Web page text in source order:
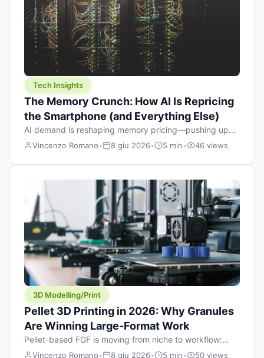
Tech Insights
The Memory Crunch: How AI Is Repricing
the Smartphone (and Everything Else)
AI demand is reshaping memory pricing—pushing up
the cost floor of smartphones and changing how we
Vincenzo Romano• 8 giu 2026• 5 min• 46 views
3D Modelling/Print
Pellet 3D Printing in 2026: Why Granules
Are Winning Large-Format Work
Pellet-based FGF is moving from niche to workflow:
lower material cost, higher throughput, and hybrid
Vincenzo Romano• 8 giu 2026• 5 min• 50 views